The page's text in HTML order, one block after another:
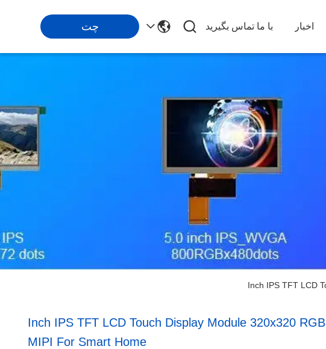
اخبار با ما تماس بگیرید چت
2.73 Inch IPS TFT LCD Touch Display Module 320x320 RGB
MIPI For Smart Home